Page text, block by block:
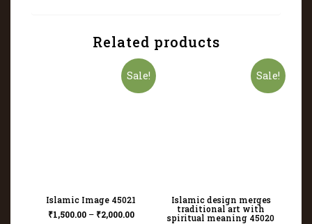
Related products
Sale!
Islamic Image 45021
₹1,500.00– ₹2,000.00
Sale!
Islamic design merges
traditional art with
spiritual meaning 45020